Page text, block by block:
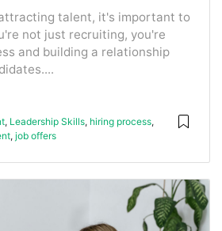
talent, it's important to
not just recruiting, you're
and building a relationship
, Leadership Skills, hiring process,
, job offers